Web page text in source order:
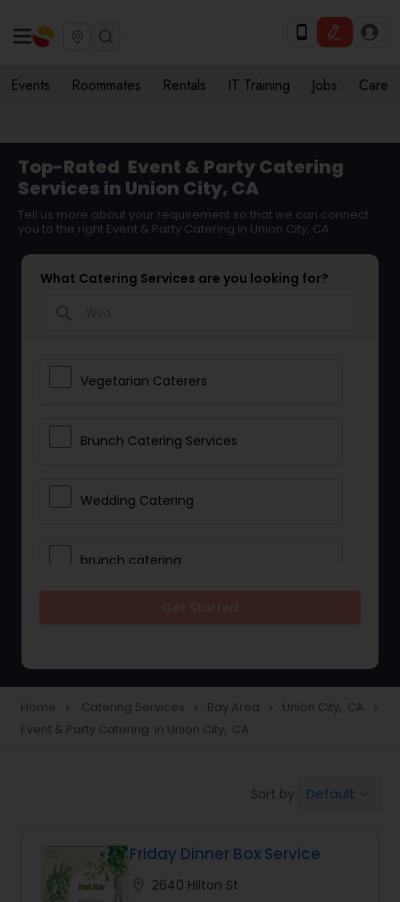
Events Roommates Rentals IT Training Jobs Care
Top-Rated Event & Party Catering
Services in Union City, CA
Tell us more about your requirement so that we can connect
you to the right Event & Party Catering in Union City, CA
What Catering Services are you looking for?
Vegetarian Caterers
Brunch Catering Services
Wedding Catering
brunch catering
Vegetarian Catering
Event & Party Catering
Home navigate_next Catering Services navigate_next Bay Area navigate_next Union City, CA navigate_next
Event & Party Catering in Union City, CA
Sort by: Default
Friday Dinner Box Service
2640 Hilton St